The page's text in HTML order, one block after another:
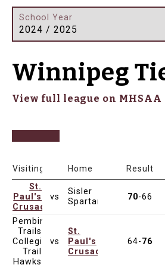
School Year
2024 / 2025
Winnipeg
View full league on MHSAA
Date & Time
Visiting Home Result
St.
Paul's
Crusaders
vs
Sisler
Spartans
70-66
Pembina
Trails
Collegiate
Trail
Hawks
vs
St.
Paul's
Crusaders
64-76